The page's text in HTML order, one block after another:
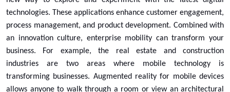
technologies. These applications enhance customer engagement,
process management, and product development. Combined with
an innovation culture, enterprise mobility can transform your
business. For example, the real estate and construction
industries are two areas where mobile technology is
transforming businesses. Augmented reality for mobile devices
allows anyone to walk through a room or view an architectural